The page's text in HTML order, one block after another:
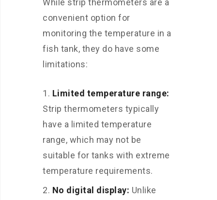
While strip thermometers are a
convenient option for
monitoring the temperature in a
fish tank, they do have some
limitations:
Limited temperature range:
Strip thermometers typically
have a limited temperature
range, which may not be
suitable for tanks with extreme
temperature requirements.
No digital display: Unlike